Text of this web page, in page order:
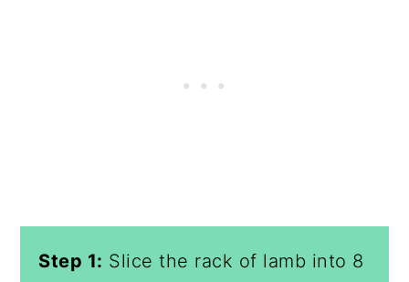
Step 1: Slice the rack of lamb into 8